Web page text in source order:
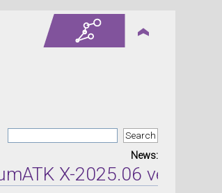
News:
X-2025.06 version